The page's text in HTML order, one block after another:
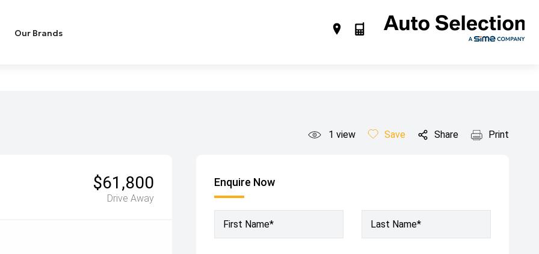
Our Brands
1 view Save Share Print
$61,800
Drive Away
Enquire Now
First Name* Last Name*